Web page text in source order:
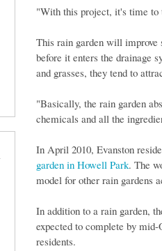
"With this project, it's time to
This rain garden will
before it enters the drainage
and grasses, they tend to
"Basically, the rain garden
chemicals and all the
In April 2010, Evanston
garden in Howell Park. The
model for other rain gardens
In addition to a rain garden,
expected to complete by
residents.